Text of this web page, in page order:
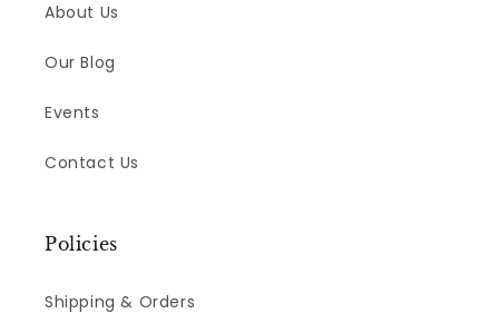
About Us
Our Blog
Events
Contact Us
Policies
Shipping & Orders